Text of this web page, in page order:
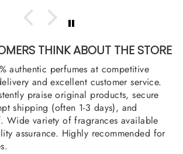
THINK ABOUT THE STORE
authentic perfumes at competitive
and excellent customer service.
praise original products, secure
shipping (often 1-3 days), and
Wide variety of fragrances available
assurance. Highly recommended for